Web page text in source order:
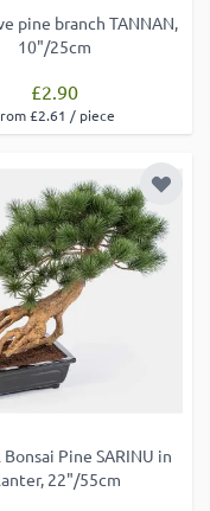
pine branch TANNAN,
10"/25cm
£2.90
£2.61 / piece
Add
Pine SARINU in
22"/55cm